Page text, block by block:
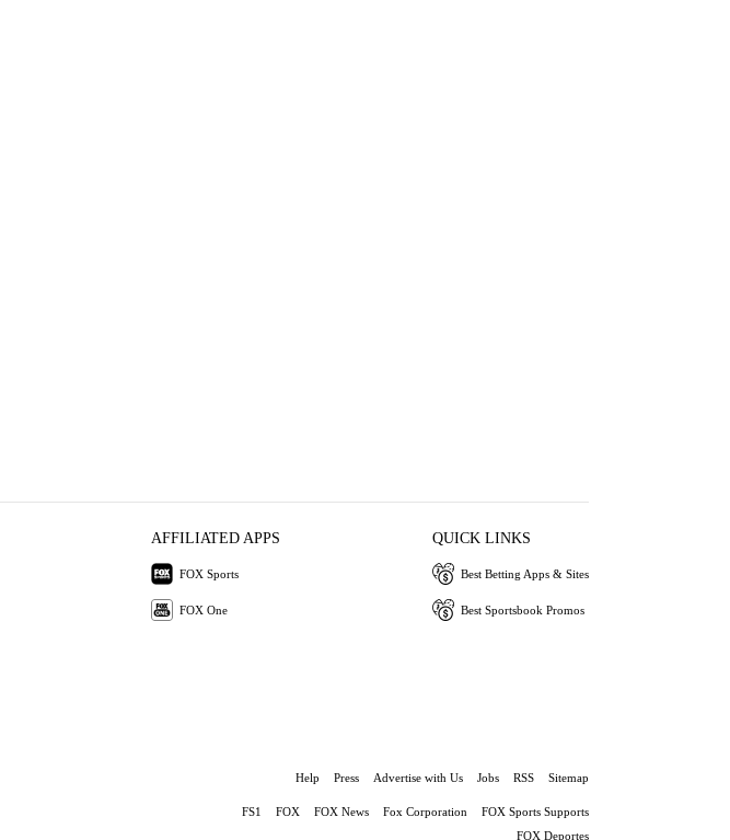
AFFILIATED APPS
FOX Sports
FOX One
QUICK LINKS
Best Betting Apps & Sites
Best Sportsbook Promos
Help Press Advertise with Us Jobs RSS Sitemap
FS1 FOX FOX News Fox Corporation
FOX Sports Supports
FOX Deportes